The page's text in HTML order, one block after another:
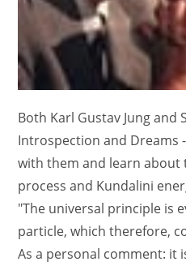
Both Karl Gustav Jung
Introspection and Dreams
with them and learn about
process and Kundalini
"The universal principle is
particle, which therefore,
As a personal comment: it